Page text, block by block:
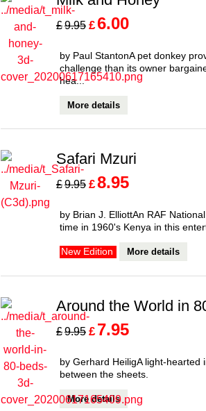
£9.95 £6.00
by Paul StantonA pet donkey
challenge than its owner
hea...
More details
Safari Mzuri
£9.95 £8.95
by Brian J. ElliottAn RAF
time in 1960's Kenya in this
New Edition More details
Around the World in
£9.95 £ 7.95
by Gerhard HeiligA light-hearted
between the sheets.
More details